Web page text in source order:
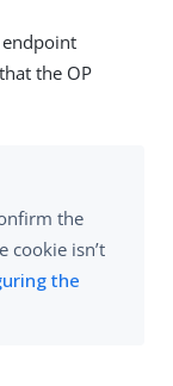
endpoint
the OP
the
cookie isn’t
the